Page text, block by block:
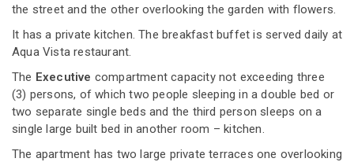
the street and the other overlooking the garden with flowers.
It has a private kitchen. The breakfast buffet is served daily at
Aqua Vista restaurant.
The Executive compartment capacity not exceeding three
(3) persons, of which two people sleeping in a double bed or
two separate single beds and the third person sleeps on a
single large built bed in another room – kitchen.
The apartment has two large private terraces one overlooking